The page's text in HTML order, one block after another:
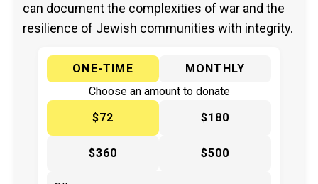
can document the complexities of war and the
resilience of Jewish communities with integrity.
ONE-TIME
MONTHLY
Choose an amount to donate
$72
$180
$360 $500